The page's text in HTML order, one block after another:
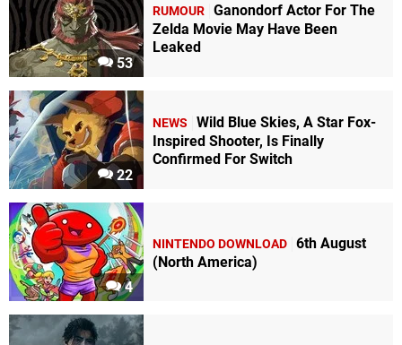
53
RUMOUR Ganondorf Actor For The
Zelda Movie May Have Been
Leaked
22
NEWS
Wild Blue Skies, A Star Fox-
Inspired Shooter, Is Finally
Confirmed For Switch
4
NINTENDO DOWNLOAD 6th August
(North America)